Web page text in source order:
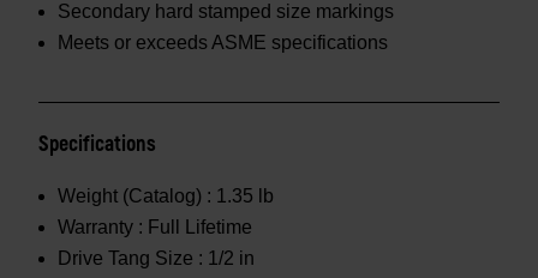
Secondary hard stamped size markings
Meets or exceeds ASME specifications
Specifications
Weight (Catalog) : 1.35 lb
Warranty : Full Lifetime
Drive Tang Size : 1/2 in